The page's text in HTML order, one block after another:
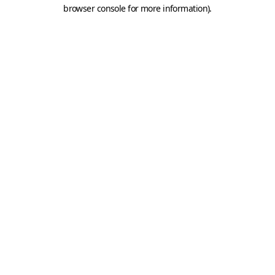
browser console for more information).